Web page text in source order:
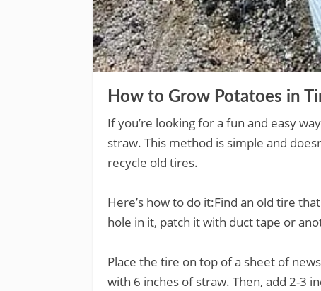
How to Grow Potatoes in
If you’re looking for a fun and easy
straw. This method is simple and
recycle old tires.
Here’s how to do it:Find an old tire
hole in it, patch it with duct tape or
Place the tire on top of a sheet of
with 6 inches of straw. Then, add 2-3